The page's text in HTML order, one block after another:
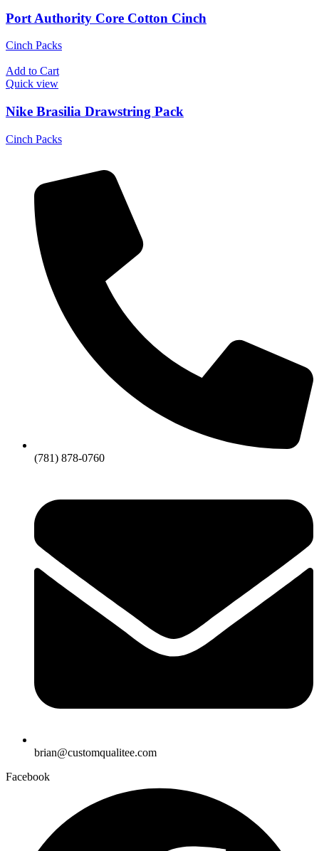
Port Authority Core Cotton Cinch
Cinch Packs
Add to Cart
Quick view
Nike Brasilia Drawstring Pack
Cinch Packs
(781) 878-0760
brian@customqualitee.com
Facebook